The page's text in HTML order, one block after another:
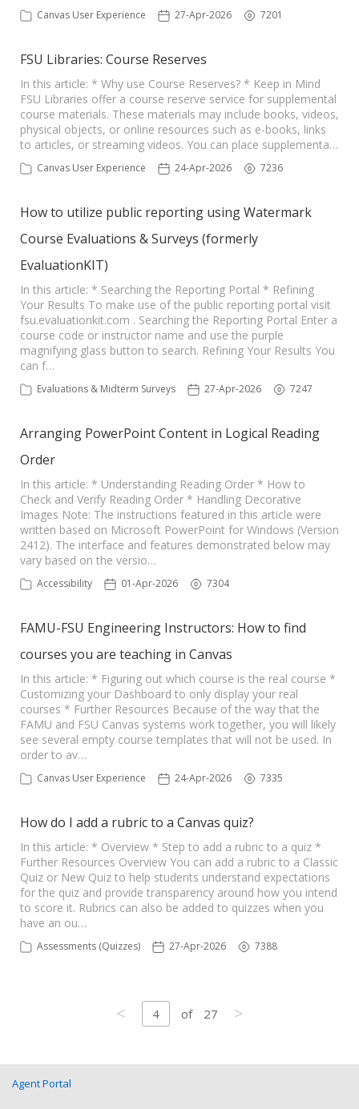
Canvas User Experience 27-Apr-2026 7201
FSU Libraries: Course Reserves
In this article: * Why use Course Reserves? * Keep in Mind
FSU Libraries offer a course reserve service for supplemental
course materials. These materials may include books, videos,
physical objects, or online resources such as e-books, links
to articles, or streaming videos. You can place supplementa…
Canvas User Experience 24-Apr-2026 7236
How to utilize public reporting using Watermark
Course Evaluations & Surveys (formerly
EvaluationKIT)
In this article: * Searching the Reporting Portal * Refining
Your Results To make use of the public reporting portal visit
fsu.evaluationkit.com . Searching the Reporting Portal Enter a
course code or instructor name and use the purple
magnifying glass button to search. Refining Your Results You
can f…
Evaluations & Midterm Surveys 27-Apr-2026 7247
Arranging PowerPoint Content in Logical Reading
Order
In this article: * Understanding Reading Order * How to
Check and Verify Reading Order * Handling Decorative
Images Note: The instructions featured in this article were
written based on Microsoft PowerPoint for Windows (Version
2412). The interface and features demonstrated below may
vary based on the versio…
Accessibility 01-Apr-2026 7304
FAMU-FSU Engineering Instructors: How to find
courses you are teaching in Canvas
In this article: * Figuring out which course is the real course *
Customizing your Dashboard to only display your real
courses * Further Resources Because of the way that the
FAMU and FSU Canvas systems work together, you will likely
see several empty course templates that will not be used. In
order to av…
Canvas User Experience 24-Apr-2026 7335
How do I add a rubric to a Canvas quiz?
In this article: * Overview * Step to add a rubric to a quiz *
Further Resources Overview You can add a rubric to a Classic
Quiz or New Quiz to help students understand expectations
for the quiz and provide transparency around how you intend
to score it. Rubrics can also be added to quizzes when you
have an ou…
Assessments (Quizzes) 27-Apr-2026 7388
< 4 of 27 >
Agent Portal